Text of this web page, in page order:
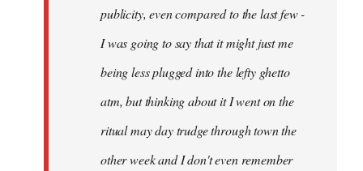
publicity, even compared to the last few -
I was going to say that it might just me
being less plugged into the lefty ghetto
atm, but thinking about it I went on the
ritual may day trudge through town the
other week and I don't even remember